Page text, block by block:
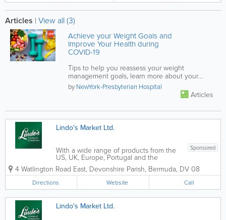
Articles | View all (3)
Achieve your Weight Goals and
Improve Your Health during
COVID-19
Tips to help you reassess your weight
management goals, learn more about your
dietary patterns and habits, and put your...
by NewYork-Presbyterian Hospital
Articles
Lindo's Market Ltd.
Sponsored
With a wide range of products from the
US, UK, Europe, Portugal and the
Caribbean there's always something to
choose from at Lindo's. Our butcher
shop is first class and we do buy local
when it's available. We pride ourselves...
4 Watlington Road East, Devonshire Parish, Bermuda, DV 08
Directions Website Call
Lindo's Market Ltd.